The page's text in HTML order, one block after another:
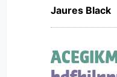
Jaures Black